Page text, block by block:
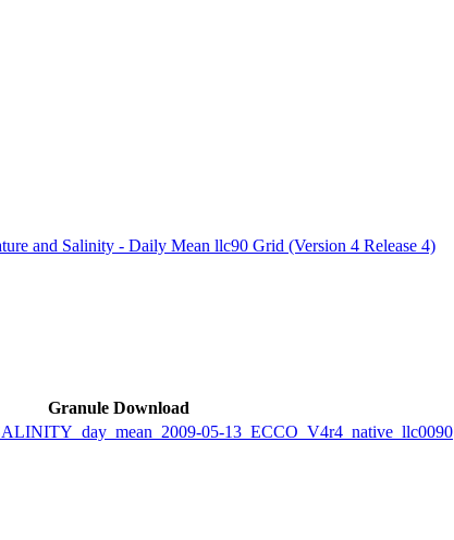
and Salinity - Daily Mean llc90 Grid (Version 4 Release 4)
Granule Download
05-13_ECCO_V4r4_native_llc0090